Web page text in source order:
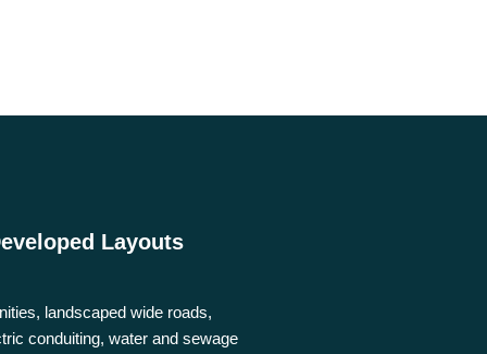
Layouts
landscaped wide roads,
conduiting, water and sewage